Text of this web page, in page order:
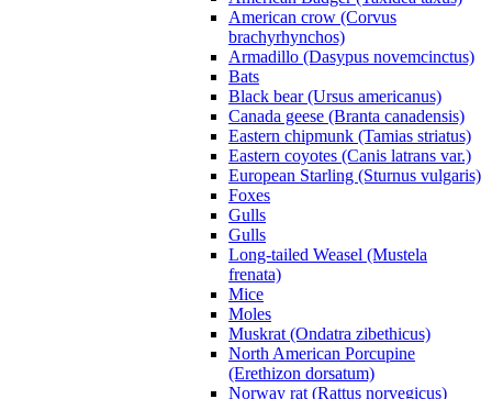
American crow (Corvus
brachyrhynchos)
Armadillo (Dasypus novemcinctus)
Bats
Black bear (Ursus americanus)
Canada geese (Branta canadensis)
Eastern chipmunk (Tamias striatus)
Eastern coyotes (Canis latrans var.)
European Starling (Sturnus vulgaris)
Foxes
Gulls
Gulls
Long-tailed Weasel (Mustela
frenata)
Mice
Moles
Muskrat (Ondatra zibethicus)
North American Porcupine
(Erethizon dorsatum)
Norway rat (Rattus norvegicus)